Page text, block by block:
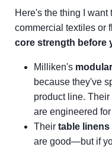
Here's the thing I
commercial textiles or
core strength before
Milliken's
because they've
product line.
are engineered
Their table linens
are good—but if